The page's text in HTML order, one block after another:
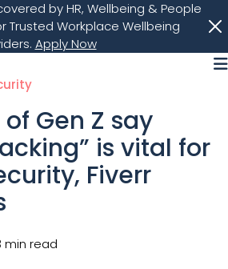
by HR, Wellbeing & People
Trusted Workplace Wellbeing
Apply Now
Gen Z say
is vital for
Fiverr
min read